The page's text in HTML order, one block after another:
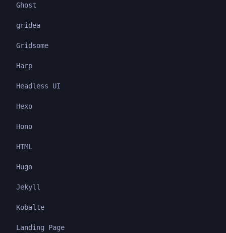
Ghost
gridea
Gridsome
Harp
Headless UI
Hexo
Hono
HTML
Hugo
Jekyll
Kobalte
Landing Page